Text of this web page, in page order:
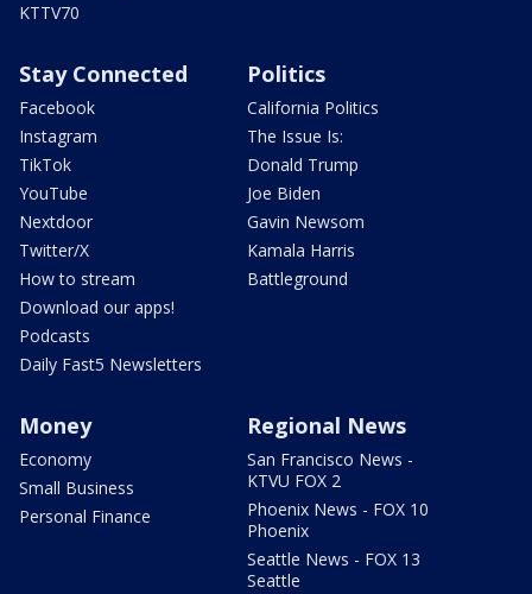
KTTV70
Stay Connected
Facebook
Instagram
TikTok
YouTube
Nextdoor
Twitter/X
How to stream
Download our apps!
Podcasts
Daily Fast5 Newsletters
Politics
California Politics
The Issue Is:
Donald Trump
Joe Biden
Gavin Newsom
Kamala Harris
Battleground
Money
Economy
Small Business
Personal Finance
Regional News
San Francisco News -
KTVU FOX 2
Phoenix News - FOX 10
Phoenix
Seattle News - FOX 13
Seattle